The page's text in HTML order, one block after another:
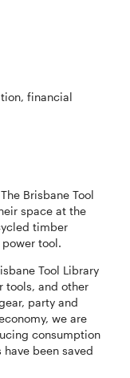
financial
The Brisbane Tool
space at the
timber
tool.
Tool Library
tools, and other
party and
we are
consumption
been saved